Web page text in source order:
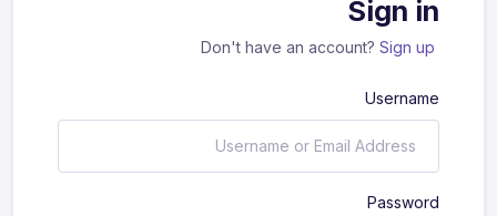
Sign in
Don't have an account? Sign up
Username
Password